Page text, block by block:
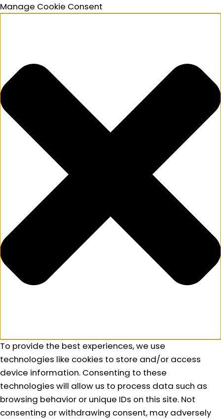
Manage Cookie Consent
To provide the best experiences, we use
technologies like cookies to store and/or access
device information. Consenting to these
technologies will allow us to process data such as
browsing behavior or unique IDs on this site. Not
consenting or withdrawing consent, may adversely